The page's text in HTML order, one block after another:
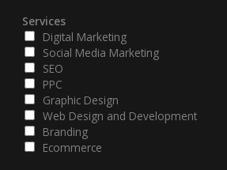
Services
Digital Marketing
Social Media Marketing
SEO
PPC
Graphic Design
Web Design and Development
Branding
Ecommerce